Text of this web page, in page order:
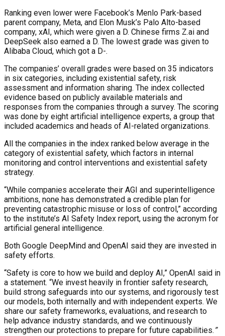
Ranking even lower were Facebook’s Menlo Park-based
parent company, Meta, and Elon Musk’s Palo Alto-based
company, xAI, which were given a D. Chinese firms Z.ai and
DeepSeek also earned a D. The lowest grade was given to
Alibaba Cloud, which got a D-.
The companies’ overall grades were based on 35 indicators
in six categories, including existential safety, risk
assessment and information sharing. The index collected
evidence based on publicly available materials and
responses from the companies through a survey. The scoring
was done by eight artificial intelligence experts, a group that
included academics and heads of AI-related organizations.
All the companies in the index ranked below average in the
category of existential safety, which factors in internal
monitoring and control interventions and existential safety
strategy.
“While companies accelerate their AGI and superintelligence
ambitions, none has demonstrated a credible plan for
preventing catastrophic misuse or loss of control,” according
to the institute’s AI Safety Index report, using the acronym for
artificial general intelligence.
Both Google DeepMind and OpenAI said they are invested in
safety efforts.
“Safety is core to how we build and deploy AI,” OpenAI said in
a statement. “We invest heavily in frontier safety research,
build strong safeguards into our systems, and rigorously test
our models, both internally and with independent experts. We
share our safety frameworks, evaluations, and research to
help advance industry standards, and we continuously
strengthen our protections to prepare for future capabilities.”